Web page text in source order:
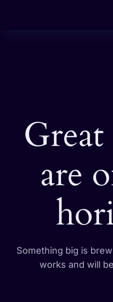
are
Something big is
works and will